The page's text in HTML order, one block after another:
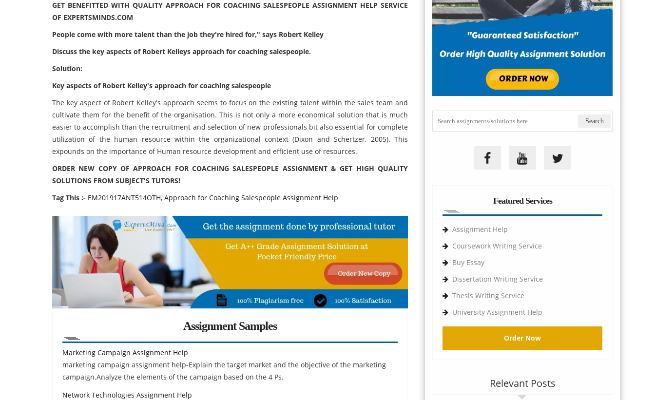
GET BENEFITTED WITH QUALITY APPROACH FOR COACHING SALESPEOPLE ASSIGNMENT HELP SERVICE
OF EXPERTSMINDS.COM
People come with more talent than the job they're hired for," says Robert Kelley
Discuss the key aspects of Robert Kelleys approach for coaching salespeople.
Solution:
Key aspects of Robert Kelley's approach for coaching salespeople
The key aspect of Robert Kelley's approach seems to focus on the existing talent within the sales team and
cultivate them for the benefit of the organisation. This is not only a more economical solution that is much
easier to accomplish than the recruitment and selection of new professionals bit also essential for complete
utilization of the human resource within the organizational context (Dixon and Schertzer, 2005). This
expounds on the importance of Human resource development and efficient use of resources.
ORDER NEW COPY OF APPROACH FOR COACHING SALESPEOPLE ASSIGNMENT & GET HIGH QUALITY
SOLUTIONS FROM SUBJECT'S TUTORS!
Tag This :- EM201917ANT514OTH, Approach for Coaching Salespeople Assignment Help
Assignment Samples
Marketing Campaign Assignment Help
marketing campaign assignment help-Explain the target market and the objective of the marketing
campaign.Analyze the elements of the campaign based on the 4 Ps.
Network Technologies Assignment Help
Featured Services
Assignment Help
Coursework Writing Service
Buy Essay
Dissertation Writing Service
Thesis Writing Service
University Assignment Help
Order Now
Relevant Posts